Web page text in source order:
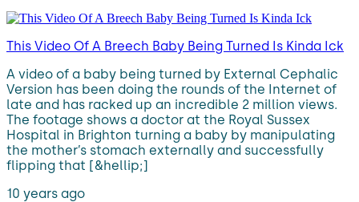
This Video Of A Breech Baby Being Turned Is Kinda Ick
A video of a baby being turned by External Cephalic
Version has been doing the rounds of the Internet of
late and has racked up an incredible 2 million views.
The footage shows a doctor at the Royal Sussex
Hospital in Brighton turning a baby by manipulating
the mother’s stomach externally and successfully
flipping that [&hellip;]
10 years ago